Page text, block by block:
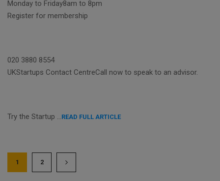
Monday to Friday8am to 8pm
Register for membership
020 3880 8554
UKStartups Contact CentreCall now to speak to an advisor.
Try the Startup …READ FULL ARTICLE
1 2